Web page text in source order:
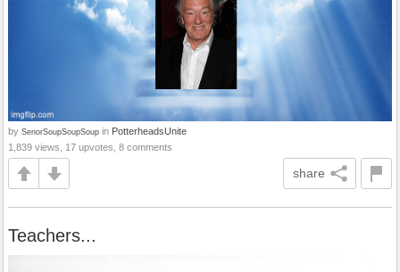
by SenorSoupSoupSoup in PotterheadsUnite
1,839 views, 17 upvotes, 8 comments
share
Teachers...